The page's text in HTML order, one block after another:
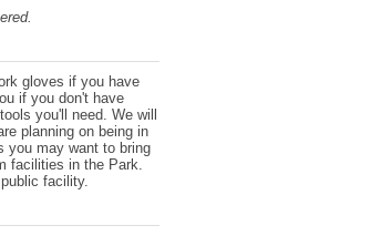
gloves if you have
if you don't have
you'll need. We will
planning on being in
you may want to bring
facilities in the Park.
facility.